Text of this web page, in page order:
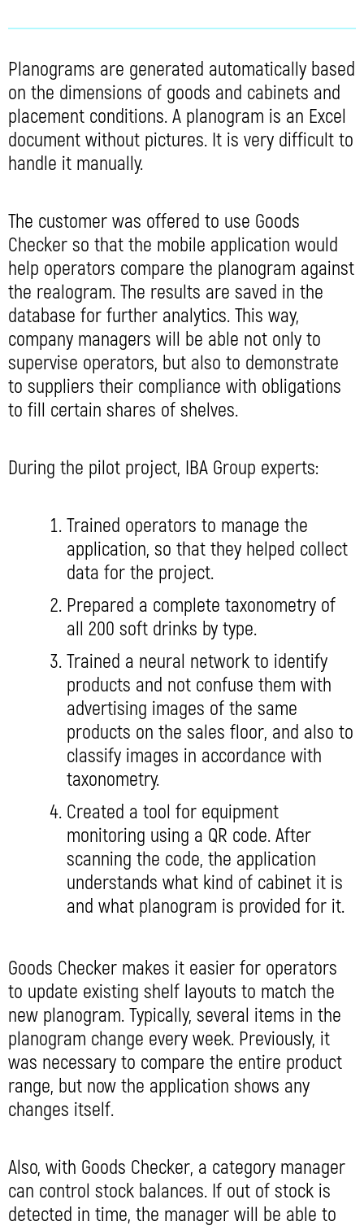
Planograms are generated automatically based
on the dimensions of goods and cabinets and
placement conditions. A planogram is an Excel
document without pictures. It is very difficult to
handle it manually.
The customer was offered to use Goods
Checker so that the mobile application would
help operators compare the planogram against
the realogram. The results are saved in the
database for further analytics. This way,
company managers will be able not only to
supervise operators, but also to demonstrate
to suppliers their compliance with obligations
to fill certain shares of shelves.
During the pilot project, IBA Group experts:
Trained operators to manage the
application, so that they helped collect
data for the project.
Prepared a complete taxonometry of
all 200 soft drinks by type.
Trained a neural network to identify
products and not confuse them with
advertising images of the same
products on the sales floor, and also to
classify images in accordance with
taxonometry.
Created a tool for equipment
monitoring using a QR code. After
scanning the code, the application
understands what kind of cabinet it is
and what planogram is provided for it.
Goods Checker makes it easier for operators
to update existing shelf layouts to match the
new planogram. Typically, several items in the
planogram change every week. Previously, it
was necessary to compare the entire product
range, but now the application shows any
changes itself.
Also, with Goods Checker, a category manager
can control stock balances. If out of stock is
detected in time, the manager will be able to